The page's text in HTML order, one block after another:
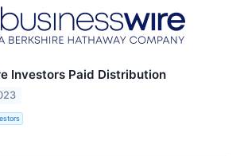
Investors Paid Distribution